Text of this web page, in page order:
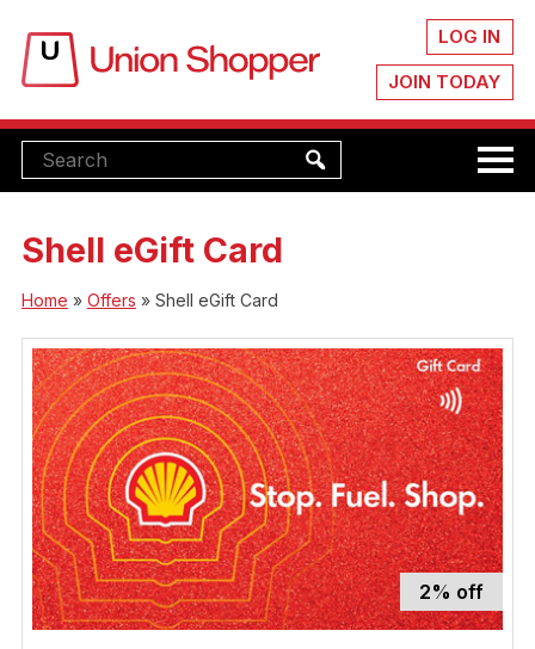
LOG IN
JOIN TODAY
Shell eGift Card
Home » Offers » Shell eGift Card
2% off